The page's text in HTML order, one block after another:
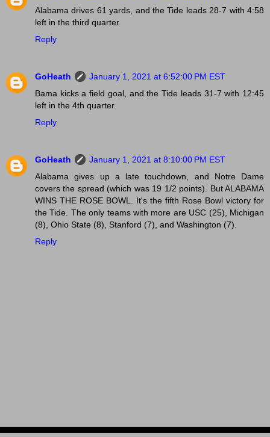
Alabama drives 61 yards, and the Tide leads 28-7 with 4:58
left in the third quarter.
Reply
GoHeath
January 1, 2021 at 6:52:00 PM EST
Bama kicks a field goal, and the Tide leads 31-7 with 12:45
left in the 4th quarter.
Reply
GoHeath
January 1, 2021 at 8:10:00 PM EST
Alabama gives up a late touchdown, and Notre Dame
covers the spread (which was 19 1/2 points). But ALABAMA
WINS THE ROSE BOWL. It's the fifth Rose Bowl victory for
the Tide. The only teams with more are USC (25), Michigan
(8), Ohio State (8), Stanford (7), and Washington (7).
Reply